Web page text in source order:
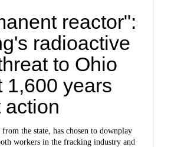
reactor":
radioactive
to Ohio
1,600 years
action
the state, has chosen to downplay
workers in the fracking industry and